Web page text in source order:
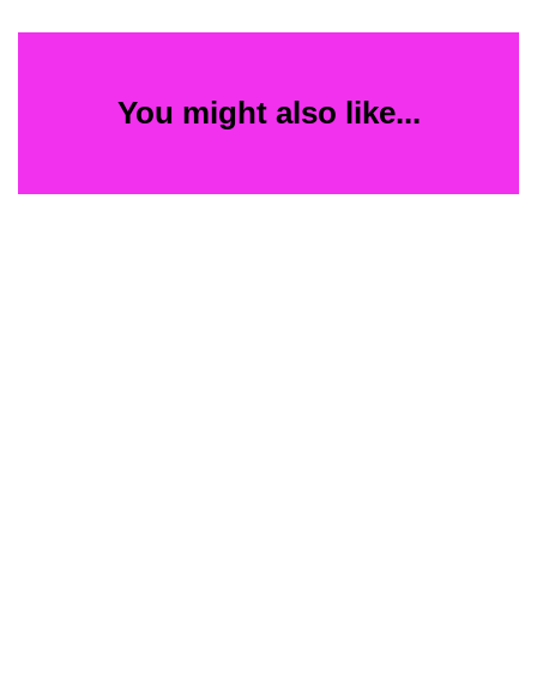
You might also like...